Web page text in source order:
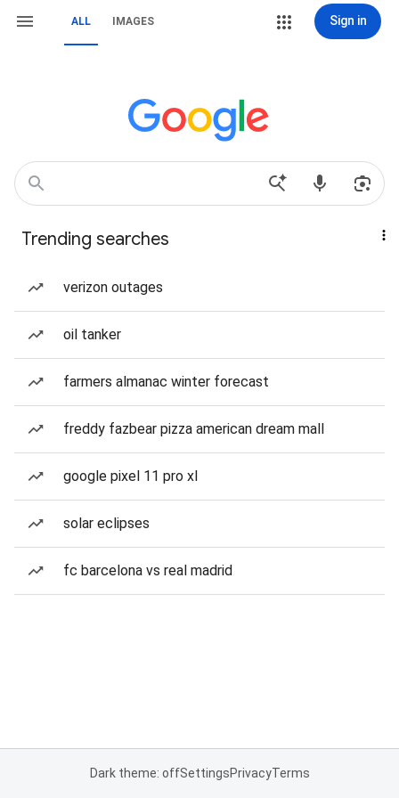
ALL IMAGES Sign in
Trending searches
verizon outages
oil tanker
farmers almanac winter forecast
freddy fazbear pizza american dream mall
google pixel 11 pro xl
solar eclipses
fc barcelona vs real madrid
Dark theme: offSettingsPrivacyTerms